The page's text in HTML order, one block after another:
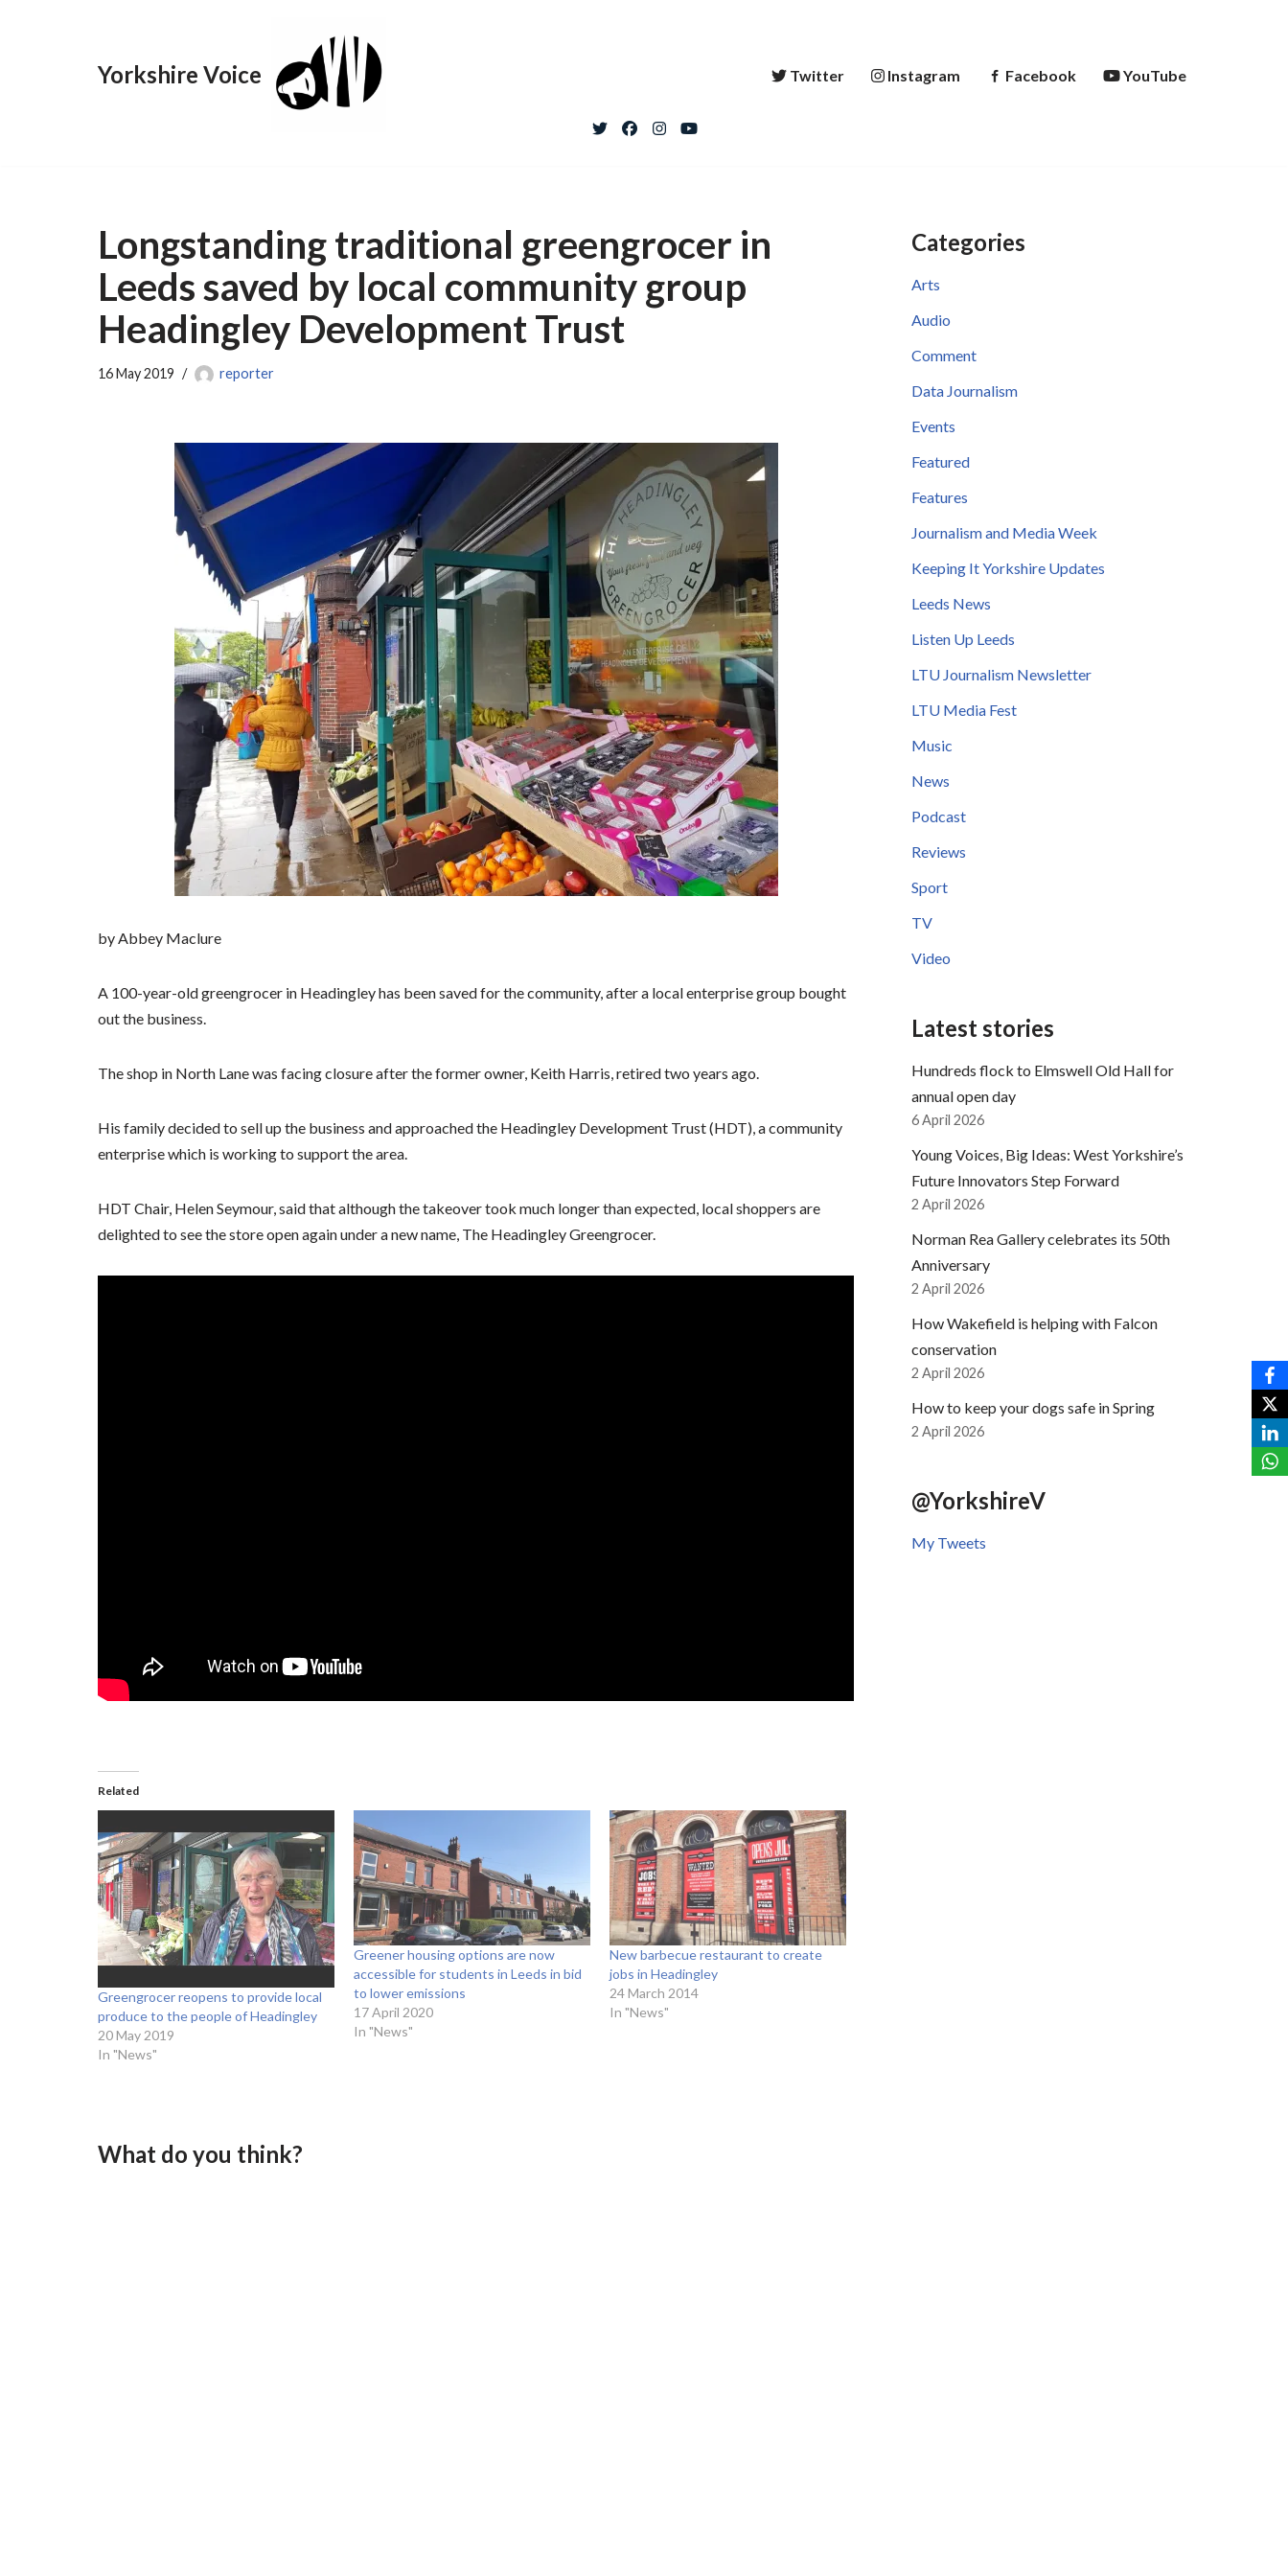
Yorkshire Voice Twitter Instagram Facebook YouTube
Longstanding traditional greengrocer in
Leeds saved by local community group
Headingley Development Trust
16 May 2019 reporter
by Abbey Maclure
A 100-year-old greengrocer in Headingley has been saved for the community, after a local enterprise group bought
out the business.
The shop in North Lane was facing closure after the former owner, Keith Harris, retired two years ago.
His family decided to sell up the business and approached the Headingley Development Trust (HDT), a community
enterprise which is working to support the area.
HDT Chair, Helen Seymour, said that although the takeover took much longer than expected, local shoppers are
delighted to see the store open again under a new name, The Headingley Greengrocer.
Related
Greengrocer reopens to provide local
produce to the people of Headingley
20 May 2019
In "News"
Greener housing options are now
accessible for students in Leeds in bid
to lower emissions
17 April 2020
In "News"
New barbecue restaurant to create
jobs in Headingley
24 March 2014
In "News"
What do you think?
Categories
Arts
Audio
Comment
Data Journalism
Events
Featured
Features
Journalism and Media Week
Keeping It Yorkshire Updates
Leeds News
Listen Up Leeds
LTU Journalism Newsletter
LTU Media Fest
Music
News
Podcast
Reviews
Sport
TV
Video
Latest stories
Hundreds flock to Elmswell Old Hall for
annual open day
6 April 2026
Young Voices, Big Ideas: West Yorkshire’s
Future Innovators Step Forward
2 April 2026
Norman Rea Gallery celebrates its 50th
Anniversary
2 April 2026
How Wakefield is helping with Falcon
conservation
2 April 2026
How to keep your dogs safe in Spring
2 April 2026
@YorkshireV
My Tweets